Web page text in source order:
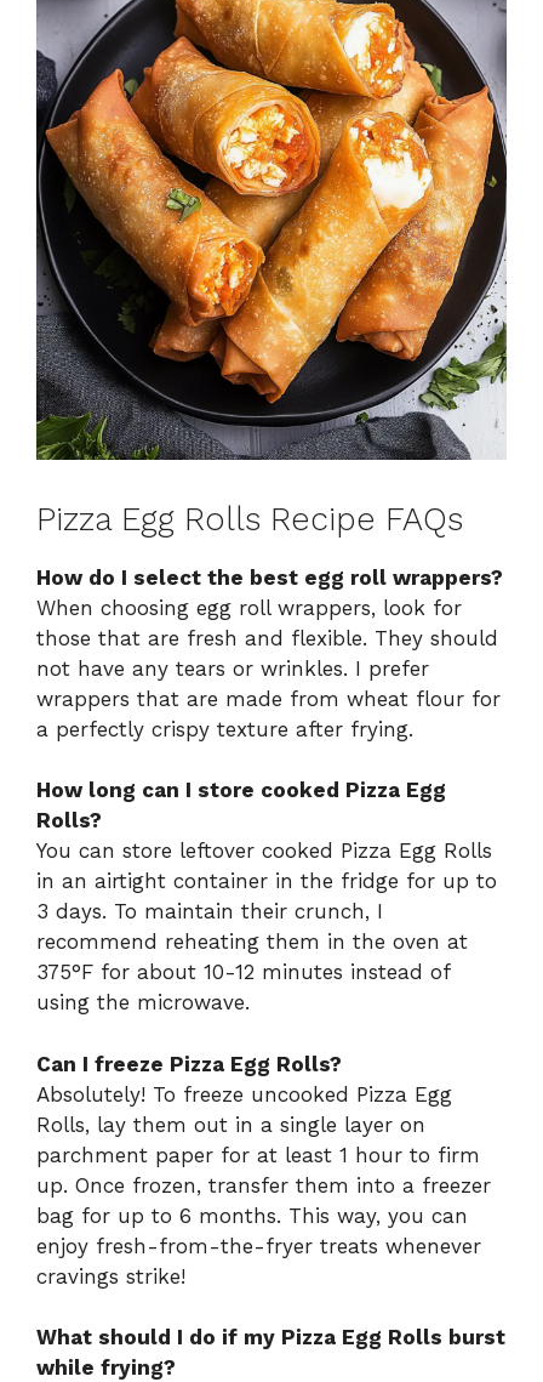
Pizza Egg Rolls Recipe FAQs
How do I select the best egg roll wrappers?
When choosing egg roll wrappers, look for
those that are fresh and flexible. They should
not have any tears or wrinkles. I prefer
wrappers that are made from wheat flour for
a perfectly crispy texture after frying.
How long can I store cooked Pizza Egg
Rolls?
You can store leftover cooked Pizza Egg Rolls
in an airtight container in the fridge for up to
3 days. To maintain their crunch, I
recommend reheating them in the oven at
375°F for about 10-12 minutes instead of
using the microwave.
Can I freeze Pizza Egg Rolls?
Absolutely! To freeze uncooked Pizza Egg
Rolls, lay them out in a single layer on
parchment paper for at least 1 hour to firm
up. Once frozen, transfer them into a freezer
bag for up to 6 months. This way, you can
enjoy fresh-from-the-fryer treats whenever
cravings strike!
What should I do if my Pizza Egg Rolls burst
while frying?